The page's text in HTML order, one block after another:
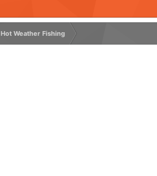
Hot Weather Fishing